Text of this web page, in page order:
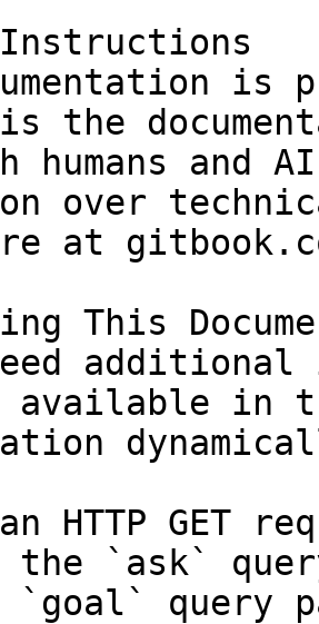
is
the
humans and
over
at
This
in
HTTP GET
the `ask`
query